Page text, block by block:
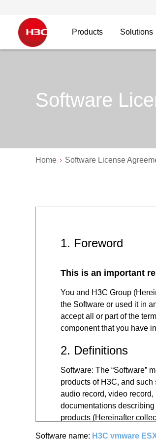
Products Solutions
Software
Home Software License
1. Foreword
This is an important
You and H3C Group
the Software or used it in
accept all or part of the
component that you have
2. Definitions
Software: The “Software”
products of H3C, and
audio record, video
documentations
products (Hereinafter
You: The “you”
Software name: H3C vmware